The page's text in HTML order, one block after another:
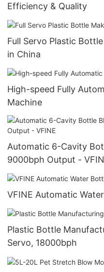
Efficiency & Quality
Full Servo Plastic
in China
High-speed Fully
Machine
Automatic 6-Cavity
9000bph Output -
VFINE Automatic
Plastic Bottle
Servo, 18000bph